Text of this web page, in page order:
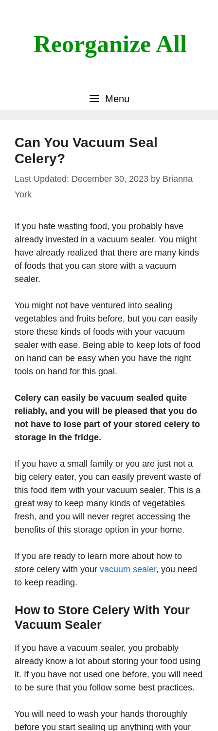
Reorganize All
Menu
Can You Vacuum Seal
Celery?
December 30, 2023 by Brianna
York
If you hate wasting food, you probably have
already invested in a vacuum sealer. You might
have already realized that there are many kinds
of foods that you can store with a vacuum
sealer.
You might not have ventured into sealing
vegetables and fruits before, but you can easily
store these kinds of foods with your vacuum
sealer with ease. Being able to keep lots of food
on hand can be easy when you have the right
tools on hand for this goal.
Celery can easily be vacuum sealed quite
reliably, and you will be pleased that you do
not have to lose part of your stored celery to
storage in the fridge.
If you have a small family or you are just not a
big celery eater, you can easily prevent waste of
this food item with your vacuum sealer. This is a
great way to keep many kinds of vegetables
fresh, and you will never regret accessing the
benefits of this storage option in your home.
If you are ready to learn more about how to
store celery with your vacuum sealer, you need
to keep reading.
How to Store Celery With Your
Vacuum Sealer
If you have a vacuum sealer, you probably
already know a lot about storing your food using
it. If you have not used one before, you will need
to be sure that you follow some best practices.
You will need to wash your hands thoroughly
before you start sealing up anything with your